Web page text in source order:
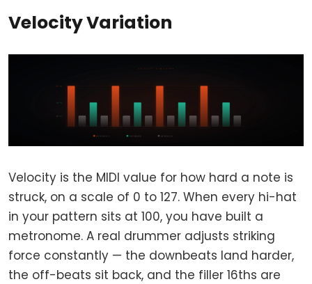
Velocity Variation
Velocity is the MIDI value for how hard a note is
struck, on a scale of 0 to 127. When every hi-hat
in your pattern sits at 100, you have built a
metronome. A real drummer adjusts striking
force constantly — the downbeats land harder,
the off-beats sit back, and the filler 16ths are